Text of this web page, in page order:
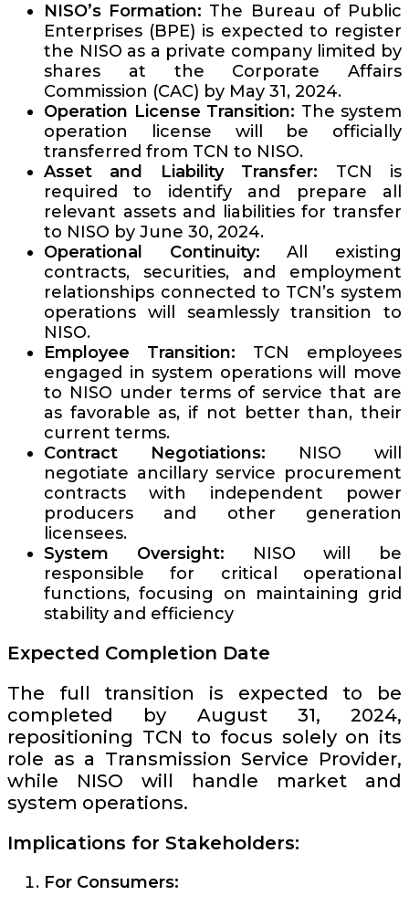
NISO’s Formation: The Bureau of Public
Enterprises (BPE) is expected to register
the NISO as a private company limited by
shares at the Corporate Affairs
Commission (CAC) by May 31, 2024.
Operation License Transition: The system
operation license will be officially
transferred from TCN to NISO.
Asset and Liability Transfer: TCN is
required to identify and prepare all
relevant assets and liabilities for transfer
to NISO by June 30, 2024.
Operational Continuity: All existing
contracts, securities, and employment
relationships connected to TCN’s system
operations will seamlessly transition to
NISO.
Employee Transition: TCN employees
engaged in system operations will move
to NISO under terms of service that are
as favorable as, if not better than, their
current terms.
Contract Negotiations: NISO will
negotiate ancillary service procurement
contracts with independent power
producers and other generation
licensees.
System Oversight: NISO will be
responsible for critical operational
functions, focusing on maintaining grid
stability and efficiency
Expected Completion Date
The full transition is expected to be
completed by August 31, 2024,
repositioning TCN to focus solely on its
role as a Transmission Service Provider,
while NISO will handle market and
system operations.
Implications for Stakeholders:
For Consumers: